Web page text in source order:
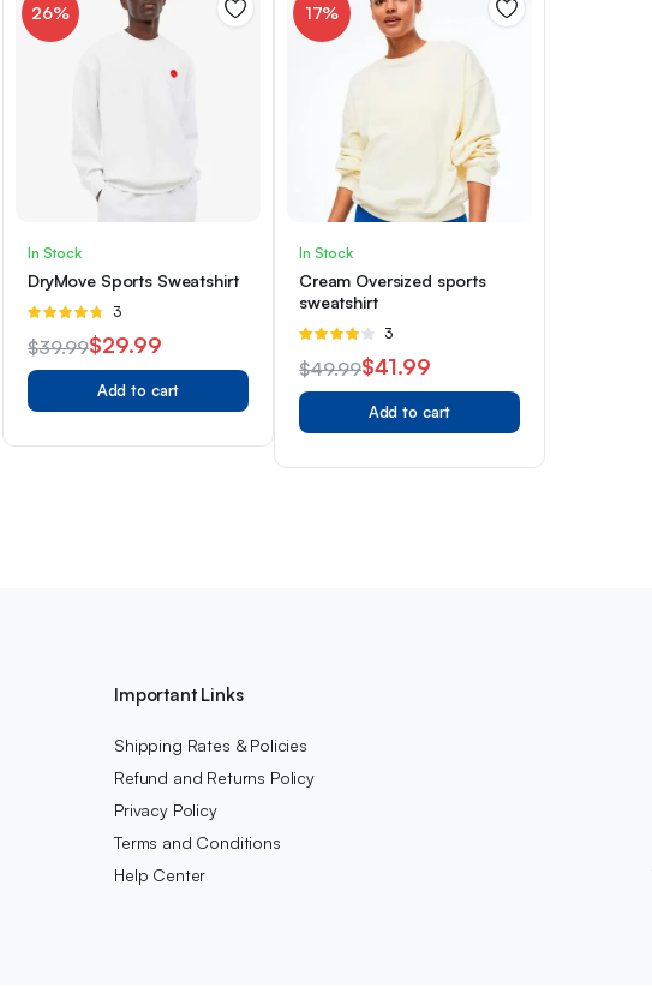
26%
In Stock
DryMove Sports Sweatshirt
Rated
out of
5
3
$39.99
Original
price
was:
$29.99
Current
price
is:
Add to cart
17%
In Stock
Cream Oversized sports
sweatshirt
Rated
of 5
3
$49.99
Original
price
was:
$41.99
Current
price
is:
Add to cart
Important Links
Shipping Rates & Policies
Refund and Returns Policy
Privacy Policy
Terms and Conditions
Help Center